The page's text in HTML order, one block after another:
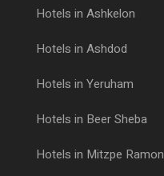
Hotels in Ashkelon
Hotels in Ashdod
Hotels in Yeruham
Hotels in Beer Sheba
Hotels in Mitzpe Ramon